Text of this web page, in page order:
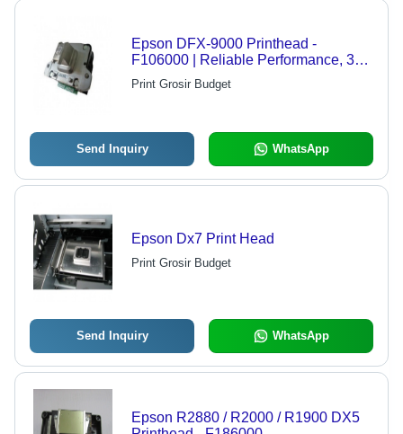
Epson DFX-9000 Printhead -
F106000 | Reliable Performance, 30-
Day Warranty, Enhanced Service Life
Print Grosir Budget
Send Inquiry WhatsApp
Epson Dx7 Print Head
Print Grosir Budget
Send Inquiry WhatsApp
Epson R2880 / R2000 / R1900 DX5